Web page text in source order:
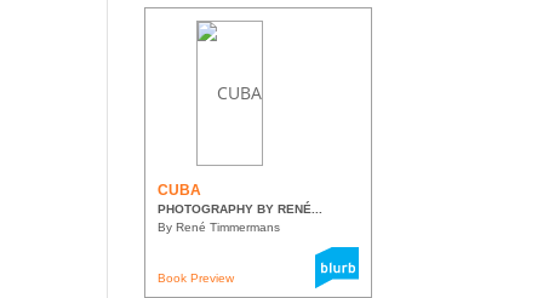
CUBA
PHOTOGRAPHY BY RENÉ...
By René Timmermans
Book Preview